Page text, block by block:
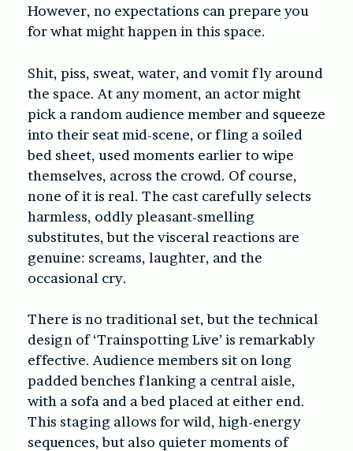
However, no expectations can prepare you
for what might happen in this space.
Shit, piss, sweat, water, and vomit fly around
the space. At any moment, an actor might
pick a random audience member and squeeze
into their seat mid-scene, or fling a soiled
bed sheet, used moments earlier to wipe
themselves, across the crowd. Of course,
none of it is real. The cast carefully selects
harmless, oddly pleasant-smelling
substitutes, but the visceral reactions are
genuine: screams, laughter, and the
occasional cry.
There is no traditional set, but the technical
design of ‘Trainspotting Live’ is remarkably
effective. Audience members sit on long
padded benches flanking a central aisle,
with a sofa and a bed placed at either end.
This staging allows for wild, high-energy
sequences, but also quieter moments of